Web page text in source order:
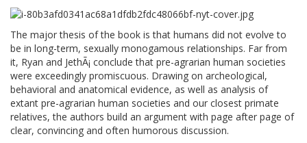
The major thesis of the book is that humans did not evolve to
be in long-term, sexually monogamous relationships. Far from
it, Ryan and JethÃ¡ conclude that pre-agrarian human societies
were exceedingly promiscuous. Drawing on archeological,
behavioral and anatomical evidence, as well as analysis of
extant pre-agrarian human societies and our closest primate
relatives, the authors build an argument with page after page of
clear, convincing and often humorous discussion.